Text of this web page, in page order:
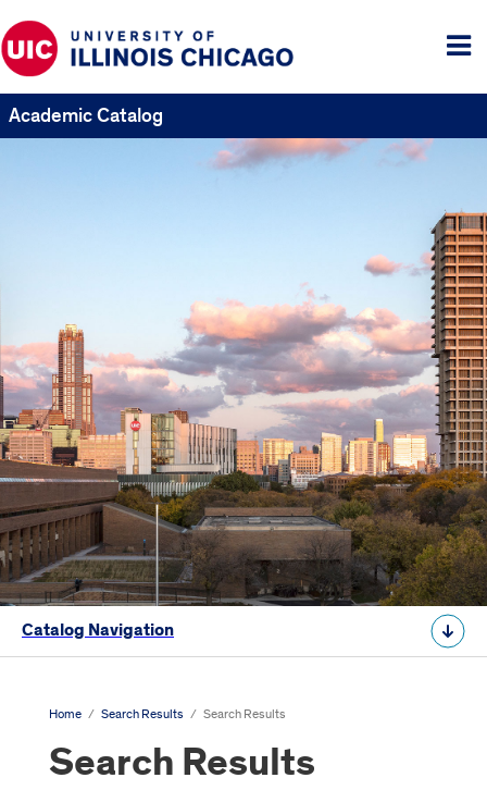
Academic Catalog
Catalog Navigation
Home / Search Results / Search Results
Search Results